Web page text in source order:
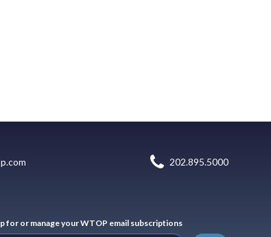
202.895.5000
for or manage your WTOP email subscriptions